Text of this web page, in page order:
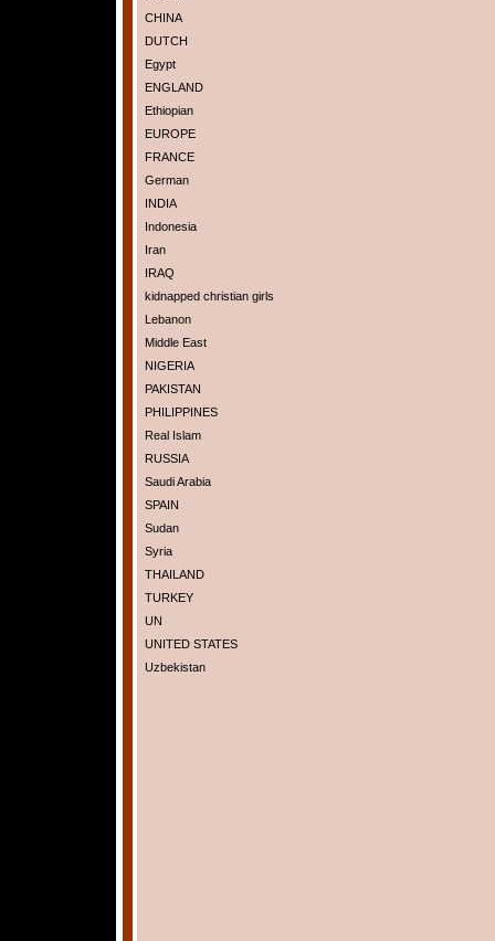
CHINA
DUTCH
Egypt
ENGLAND
Ethiopian
EUROPE
FRANCE
German
INDIA
Indonesia
Iran
IRAQ
kidnapped christian girls
Lebanon
Middle East
NIGERIA
PAKISTAN
PHILIPPINES
Real Islam
RUSSIA
Saudi Arabia
SPAIN
Sudan
Syria
THAILAND
TURKEY
UN
UNITED STATES
Uzbekistan